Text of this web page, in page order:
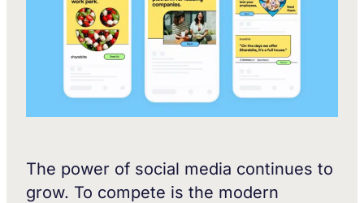
The power of social media continues to
grow. To compete is the modern